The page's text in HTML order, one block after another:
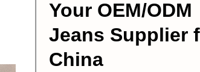
Your OEM/ODM
Jeans Supplier
China